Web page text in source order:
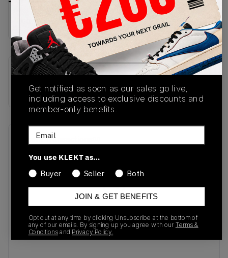
buy & sell this product on klekt
SKU
IQ8601-001
Recent Transactions
Transactions will appear here once sales occur
Get notified as soon as our sales go live,
including access to exclusive discounts and
member-only benefits.
Email
You use KLEKT as…
Buyer
Seller Both
JOIN & GET BENEFITS
Opt out at any time by clicking Unsubscribe at the bottom of
any of our emails. By signing up you agree with our Terms &
Conditions and Privacy Policy.